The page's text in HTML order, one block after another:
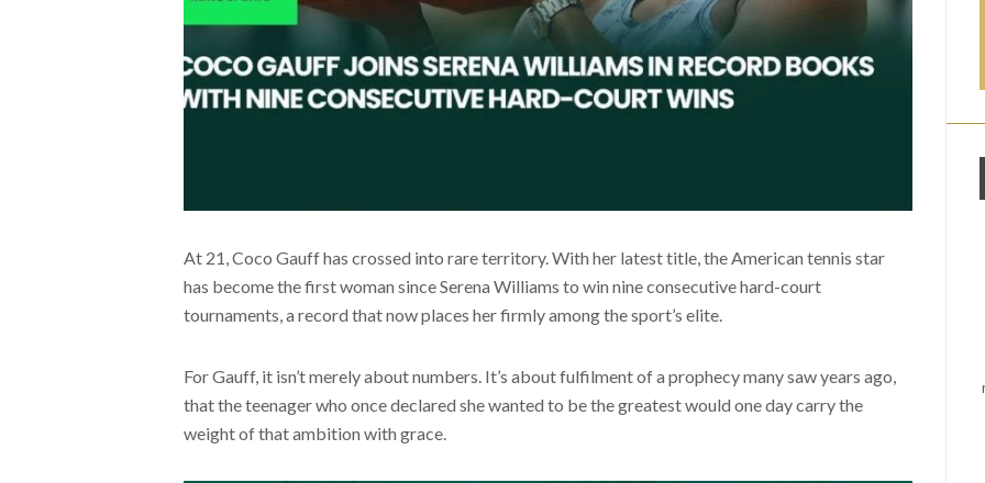
At 21, Coco Gauff has crossed into rare territory. With her latest title, the American tennis star
has become the first woman since Serena Williams to win nine consecutive hard-court
tournaments, a record that now places her firmly among the sport’s elite.
For Gauff, it isn’t merely about numbers. It’s about fulfilment of a prophecy many saw years ago,
that the teenager who once declared she wanted to be the greatest would one day carry the
weight of that ambition with grace.